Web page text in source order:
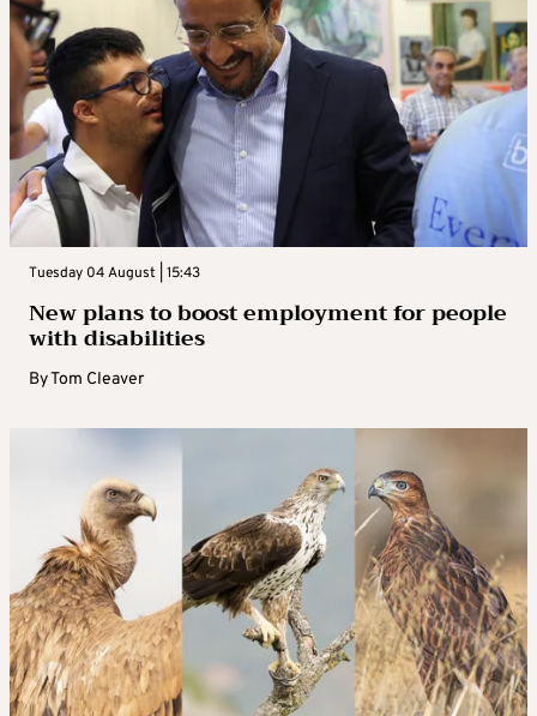
Tuesday 04 August | 15:43
New plans to boost employment for people
with disabilities
ByTom Cleaver